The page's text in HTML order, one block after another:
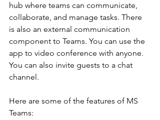
hub where teams can communicate,
collaborate, and manage tasks. There
is also an external communication
component to Teams. You can use the
app to video conference with anyone.
You can also invite guests to a chat
channel.
Here are some of the features of MS
Teams: